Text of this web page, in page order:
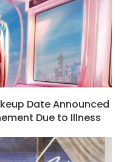
Date Announced
Due to Illness